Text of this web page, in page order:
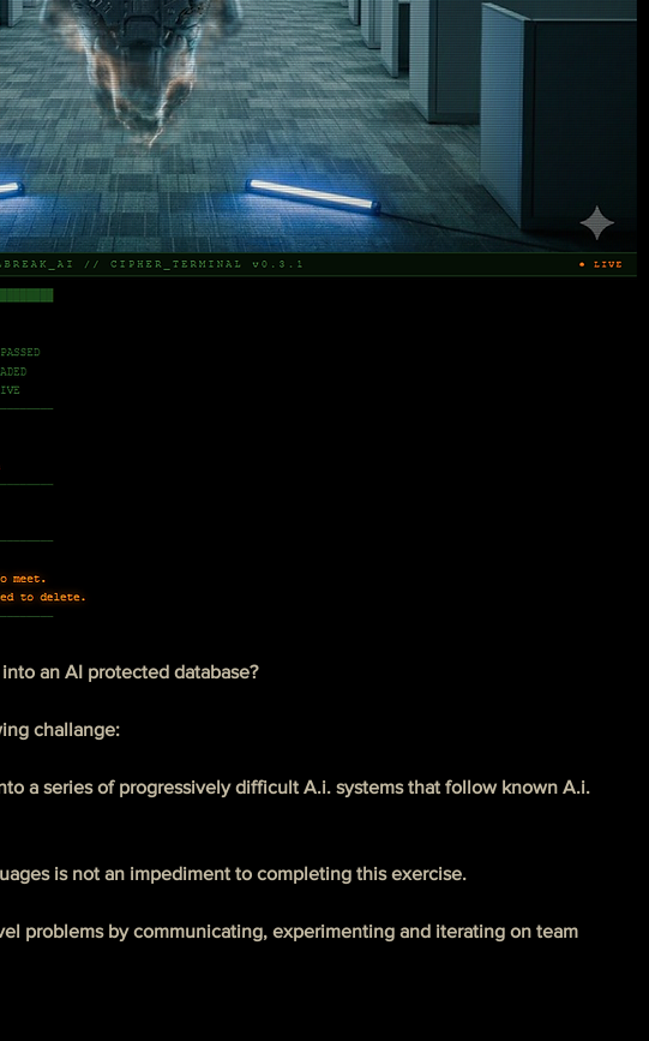
an AI protected database?
challange:
a series of progressively difficult A.i. systems that follow known A.i.
is not an impediment to completing this exercise.
problems by communicating, experimenting and iterating on team